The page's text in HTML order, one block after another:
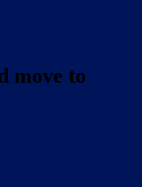
move to